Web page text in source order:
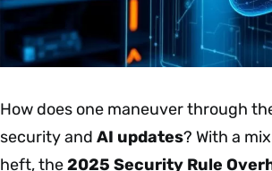
How does one maneuver through
security and AI updates? With a
heft, the2025 Security Rule